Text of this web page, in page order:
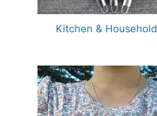
Kitchen & Household